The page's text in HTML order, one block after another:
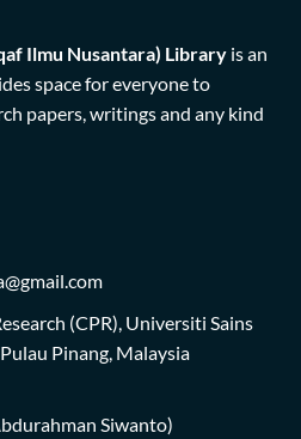
Ilmu Nusantara) Library is an
space for everyone to
papers, writings and any kind
(CPR), Universiti Sains
Pinang, Malaysia
Siwanto)